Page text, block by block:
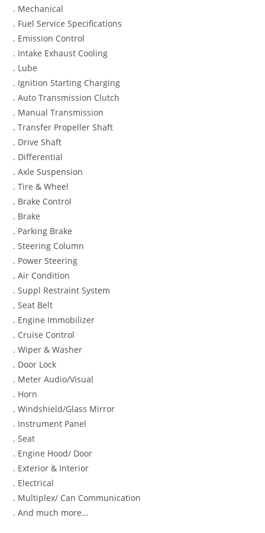
. Mechanical
. Fuel Service Specifications
. Emission Control
. Intake Exhaust Cooling
. Lube
. Ignition Starting Charging
. Auto Transmission Clutch
. Manual Transmission
. Transfer Propeller Shaft
. Drive Shaft
. Differential
. Axle Suspension
. Tire & Wheel
. Brake Control
. Brake
. Parking Brake
. Steering Column
. Power Steering
. Air Condition
. Suppl Restraint System
. Seat Belt
. Engine Immobilizer
. Cruise Control
. Wiper & Washer
. Door Lock
. Meter Audio/Visual
. Horn
. Windshield/Glass Mirror
. Instrument Panel
. Seat
. Engine Hood/ Door
. Exterior & Interior
. Electrical
. Multiplex/ Can Communication
. And much more…